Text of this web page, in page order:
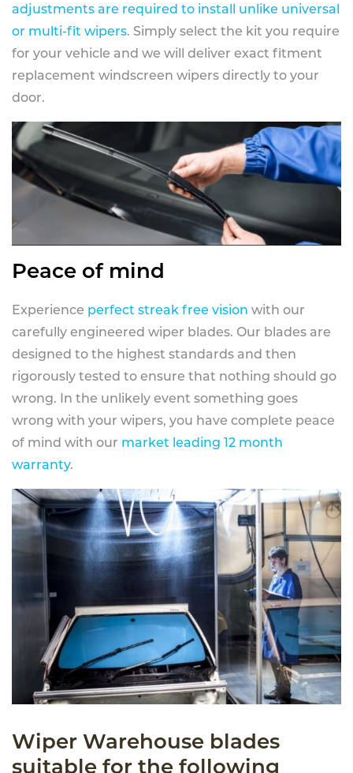
adjustments are required to install unlike universal
or multi-fit wipers. Simply select the kit you require
for your vehicle and we will deliver exact fitment
replacement windscreen wipers directly to your
door.
Peace of mind
Experience perfect streak free vision with our
carefully engineered wiper blades. Our blades are
designed to the highest standards and then
rigorously tested to ensure that nothing should go
wrong. In the unlikely event something goes
wrong with your wipers, you have complete peace
of mind with our market leading 12 month
warranty.
Wiper Warehouse blades
suitable for the following